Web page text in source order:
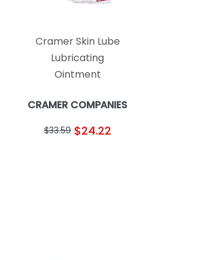
Cramer Skin Lube
Lubricating
Ointment
CRAMER COMPANIES
$33.59 $24.22